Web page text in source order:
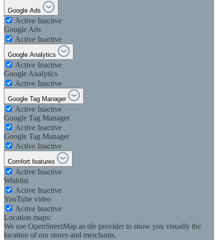
Google Ads
Active Inactive
Google Ads
Active Inactive
Google Analytics
Active Inactive
Google Analytics
Active Inactive
Google Tag Manager
Active Inactive
Google Tag Manager
Active Inactive
Google Tag Manager
Active Inactive
Comfort features
Active Inactive
Wishlist
Active Inactive
YouTube video
Active Inactive
Location maps:
We use OpenStreetMap as tile provider to show you visually the
location of our stores and merchants.